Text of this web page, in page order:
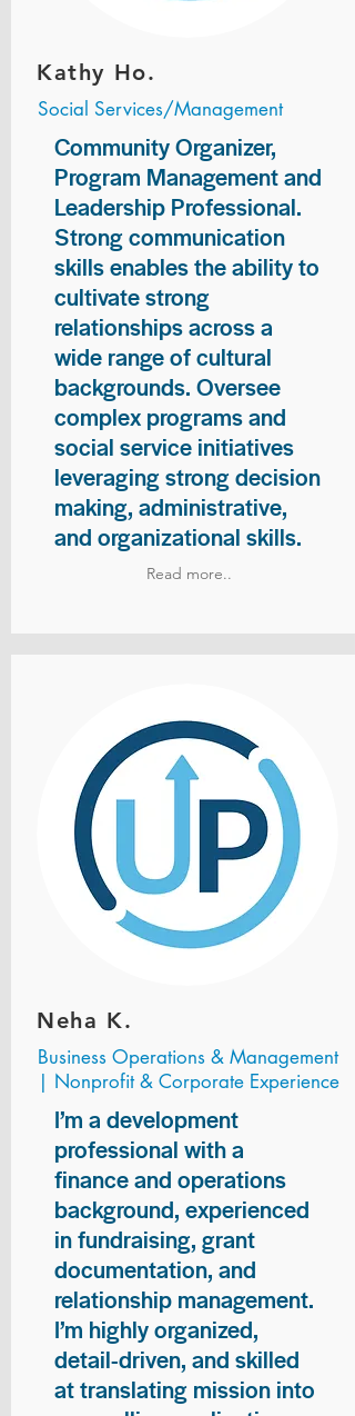
Kathy Ho.
Social Services/Management
Community Organizer,
Program Management and
Leadership Professional.
Strong communication
skills enables the ability to
cultivate strong
relationships across a
wide range of cultural
backgrounds. Oversee
complex programs and
social service initiatives
leveraging strong decision
making, administrative,
and organizational skills.
Read more..
Neha K.
Business Operations & Management
| Nonprofit & Corporate Experience
I’m a development
professional with a
finance and operations
background, experienced
in fundraising, grant
documentation, and
relationship management.
I’m highly organized,
detail-driven, and skilled
at translating mission into